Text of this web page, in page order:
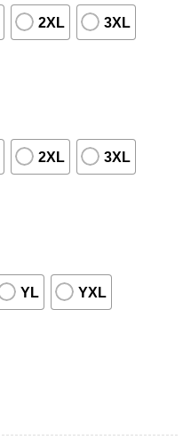
2XL 3XL
2XL 3XL
YL YXL